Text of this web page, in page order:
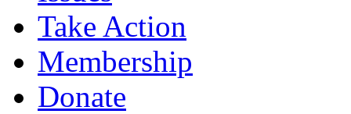
Take Action
Membership
Donate